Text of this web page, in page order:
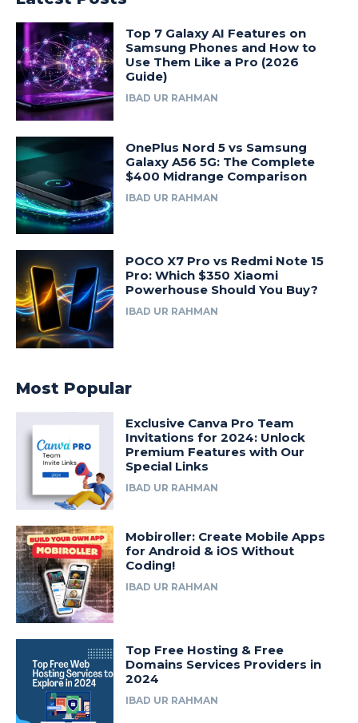
Top 7 Galaxy AI Features on
Samsung Phones and How to
Use Them Like a Pro (2026
Guide)
IBAD UR RAHMAN
OnePlus Nord 5 vs Samsung
Galaxy A56 5G: The Complete
$400 Midrange Comparison
IBAD UR RAHMAN
POCO X7 Pro vs Redmi Note 15
Pro: Which $350 Xiaomi
Powerhouse Should You Buy?
IBAD UR RAHMAN
Most Popular
Exclusive Canva Pro Team
Invitations for 2024: Unlock
Premium Features with Our
Special Links
IBAD UR RAHMAN
Mobiroller: Create Mobile Apps
for Android & iOS Without
Coding!
IBAD UR RAHMAN
Top Free Hosting & Free
Domains Services Providers in
2024
IBAD UR RAHMAN